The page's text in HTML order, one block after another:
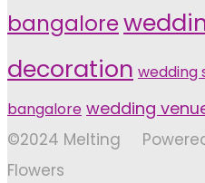
bangalore
decoration wedding
bangalore wedding
©2024 Melting
Flowers